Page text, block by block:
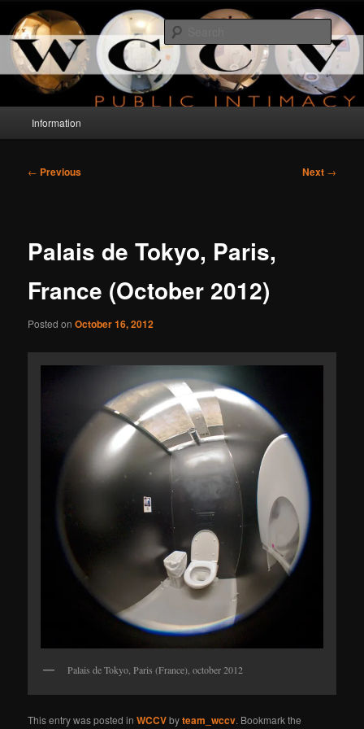
primary
contentWCCV
a project about public intimacy
Search
Information
Post
← Previous Next →
Palais de Tokyo, Paris,
France (October 2012)
Posted onOctober 16, 2012
Palais de Tokyo, Paris (France), october 2012
This entry was posted inWCCVbyteam_wccv. Bookmark the